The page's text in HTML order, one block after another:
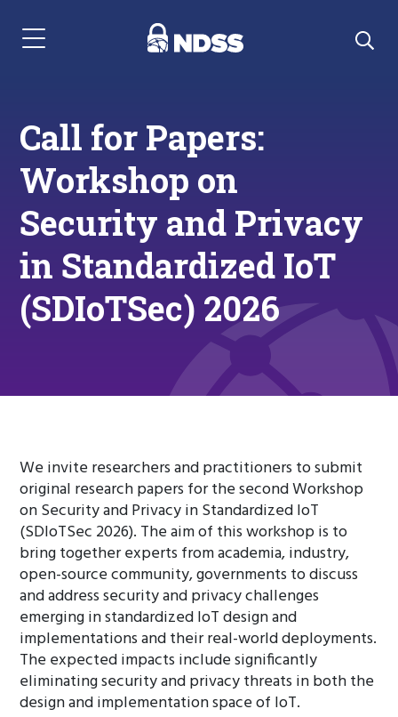
Menu Navigation
Call for Papers:
Workshop on
Security and Privacy
in Standardized IoT
(SDIoTSec) 2026
We invite researchers and practitioners to submit
original research papers for the second Workshop
on Security and Privacy in Standardized IoT
(SDIoTSec 2026). The aim of this workshop is to
bring together experts from academia, industry,
open-source community, governments to discuss
and address security and privacy challenges
emerging in standardized IoT design and
implementations and their real-world deployments.
The expected impacts include significantly
eliminating security and privacy threats in both the
design and implementation space of IoT.